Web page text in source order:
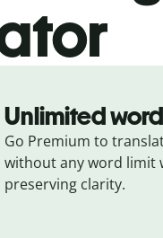
Unlimited
Go Premium to
without any word limit
preserving clarity.